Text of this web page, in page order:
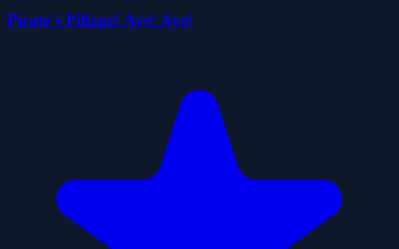
Pirate's Pillage! Aye! Aye!